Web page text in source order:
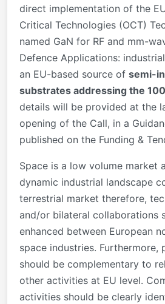
direct implementation of the
Critical Technologies (OCT)
named GaN for RF and mm-
Defence Applications:
an EU-based source of semi-
substrates addressing the
details will be provided at the
opening of the Call, in a
published on the Funding &
Space is a low volume market
dynamic industrial landscape
terrestrial market therefore,
and/or bilateral collaborations
enhanced between European
space industries.
should be complementary to
other activities at EU level.
activities should be clearly